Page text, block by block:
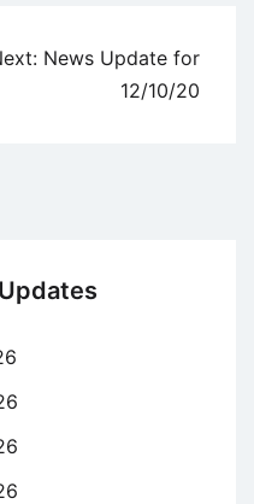
News Update for
12/10/20